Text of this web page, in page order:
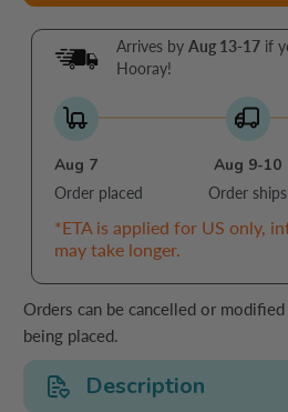
Arrives byAug 13-17 if
Hooray!
Aug 7
Order placed
Aug 9-10
Order ships
*ETA is applied for US only,
may take longer.
Orders can be cancelled or
being placed.
Description